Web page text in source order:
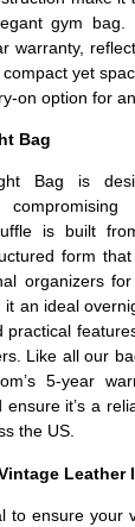
gym bag.
warranty,
yet
on option for
Bag
Bag is
is built
form
organizers
an ideal
practical
Like all our
5-year
it’s a
the US.
Leather
to ensure your